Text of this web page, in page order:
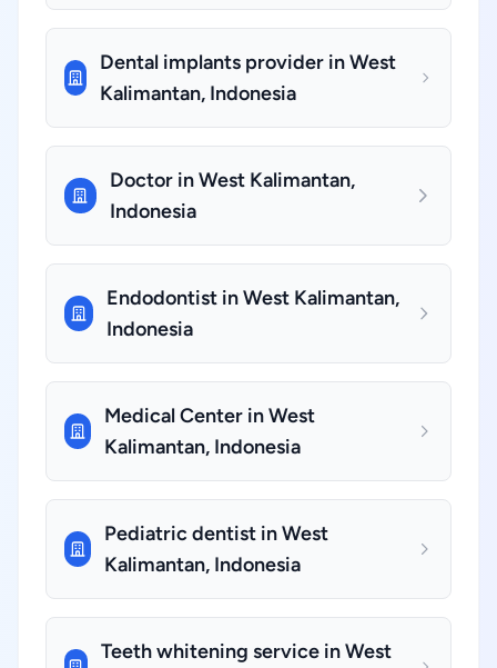
Dental implants provider in West
Kalimantan, Indonesia
Doctor in West Kalimantan,
Indonesia
Endodontist in West Kalimantan,
Indonesia
Medical Center in West
Kalimantan, Indonesia
Pediatric dentist in West
Kalimantan, Indonesia
Teeth whitening service in West